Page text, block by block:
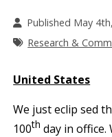
Published May
Research &
United States
We just eclip sed
100th day in